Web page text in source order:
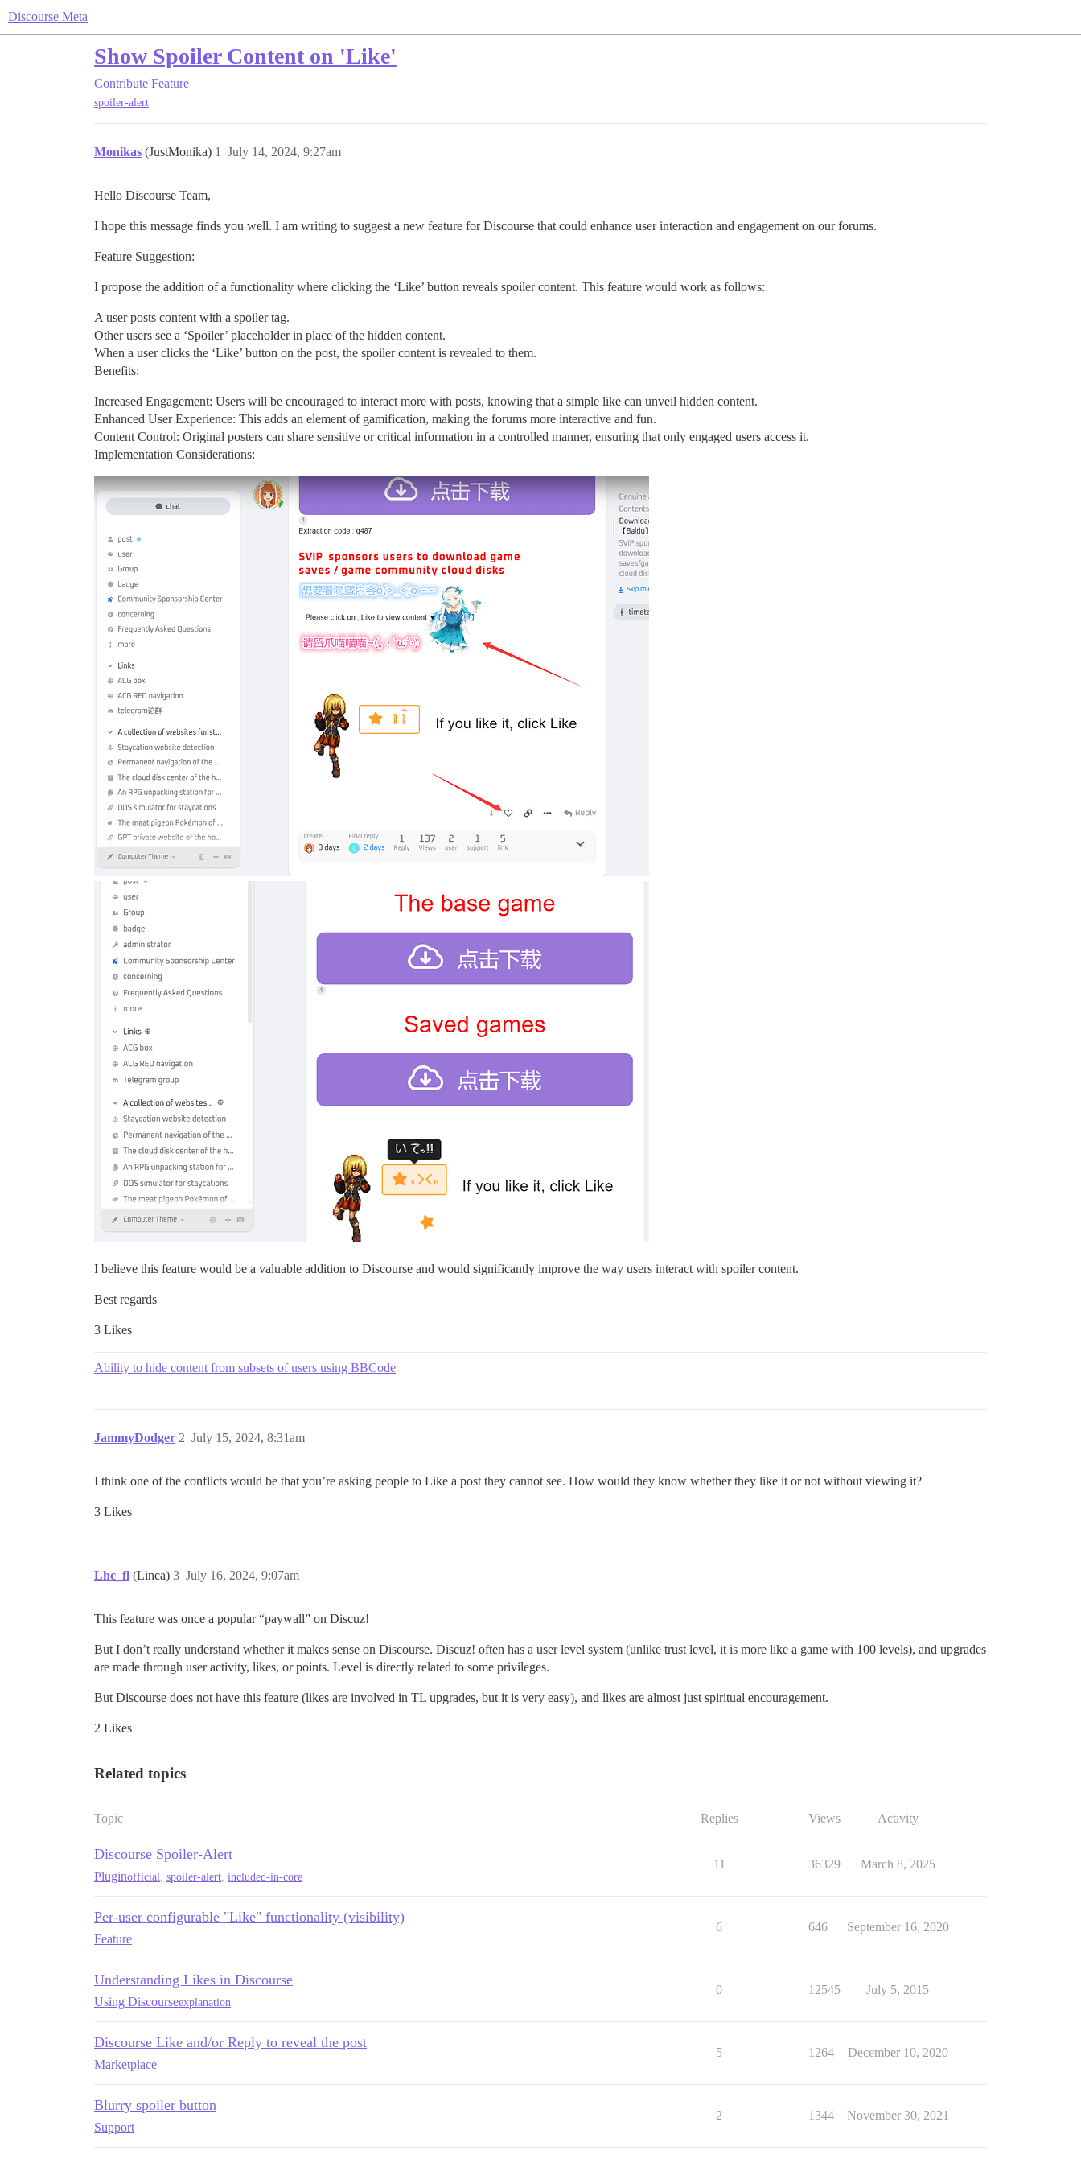
Discourse Meta
Show Spoiler Content on 'Like'
Contribute Feature
spoiler-alert
Monikas (JustMonika) July 14, 2024, 9:27am
1
Hello Discourse Team,
I hope this message finds you well. I am writing to suggest a new feature for Discourse that could enhance user interaction and engagement on our forums.
Feature Suggestion:
I propose the addition of a functionality where clicking the ‘Like’ button reveals spoiler content. This feature would work as follows:
A user posts content with a spoiler tag.
Other users see a ‘Spoiler’ placeholder in place of the hidden content.
When a user clicks the ‘Like’ button on the post, the spoiler content is revealed to them.
Benefits:
Increased Engagement: Users will be encouraged to interact more with posts, knowing that a simple like can unveil hidden content.
Enhanced User Experience: This adds an element of gamification, making the forums more interactive and fun.
Content Control: Original posters can share sensitive or critical information in a controlled manner, ensuring that only engaged users access it.
Implementation Considerations:
I believe this feature would be a valuable addition to Discourse and would significantly improve the way users interact with spoiler content.
Best regards
3 Likes
Ability to hide content from subsets of users using BBCode
JammyDodger July 15, 2024, 8:31am
2
I think one of the conflicts would be that you’re asking people to Like a post they cannot see. How would they know whether they like it or not without viewing it?
3 Likes
Lhc_fl (Linca) July 16, 2024, 9:07am
3
This feature was once a popular “paywall” on Discuz!
But I don’t really understand whether it makes sense on Discourse. Discuz! often has a user level system (unlike trust level, it is more like a game with 100 levels), and upgrades
are made through user activity, likes, or points. Level is directly related to some privileges.
But Discourse does not have this feature (likes are involved in TL upgrades, but it is very easy), and likes are almost just spiritual encouragement.
2 Likes
Related topics
Topic Replies Views Activity
Discourse Spoiler-Alert
Pluginofficial spoiler-alert included-in-core
11 36329 March 8, 2025
Per-user configurable "Like" functionality (visibility)
Feature
6 646 September 16, 2020
Understanding Likes in Discourse
Using Discourseexplanation
0 12545 July 5, 2015
Discourse Like and/or Reply to reveal the post
Marketplace
5 1264 December 10, 2020
Blurry spoiler button
Support
2 1344 November 30, 2021